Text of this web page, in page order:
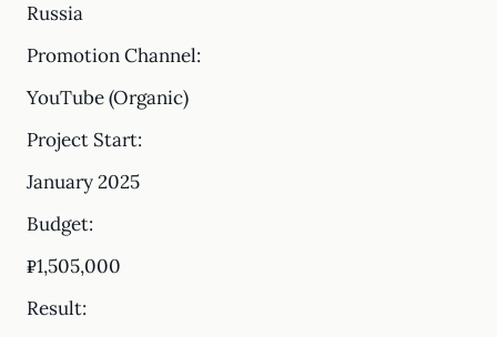
Russia
Promotion Channel:
YouTube (Organic)
Project Start:
January 2025
Budget:
₽1,505,000
Result: